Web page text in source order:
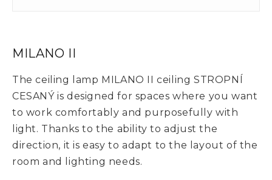
MILANO II
The ceiling lamp MILANO II ceiling STROPNÍ
CESANÝ is designed for spaces where you want
to work comfortably and purposefully with
light. Thanks to the ability to adjust the
direction, it is easy to adapt to the layout of the
room and lighting needs.